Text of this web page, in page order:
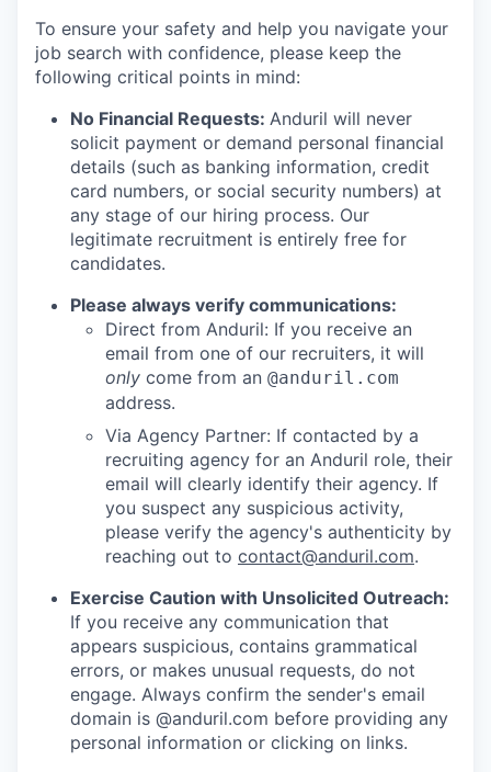
To ensure your safety and help you navigate your
job search with confidence, please keep the
following critical points in mind:
No Financial Requests: Anduril will never
solicit payment or demand personal financial
details (such as banking information, credit
card numbers, or social security numbers) at
any stage of our hiring process. Our
legitimate recruitment is entirely free for
candidates.
Please always verify communications:
Direct from Anduril: If you receive an
email from one of our recruiters, it will
only come from an @anduril.com
address.
Via Agency Partner: If contacted by a
recruiting agency for an Anduril role, their
email will clearly identify their agency. If
you suspect any suspicious activity,
please verify the agency's authenticity by
reaching out to contact@anduril.com.
Exercise Caution with Unsolicited Outreach:
If you receive any communication that
appears suspicious, contains grammatical
errors, or makes unusual requests, do not
engage. Always confirm the sender's email
domain is @anduril.com before providing any
personal information or clicking on links.